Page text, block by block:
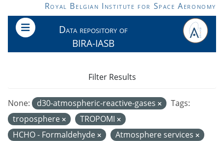
Skip to main contentRoyal Belgian Institute for Space Aeronomy
Data repository of
BIRA-IASB
None: d30-atmospheric-reactive-gases
Tags:
troposphere
TROPOMI
HCHO - Formaldehyde
Atmosphere services
Filter Results